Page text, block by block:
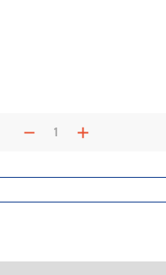
Decrease
Quantity:Increase
Quantity: